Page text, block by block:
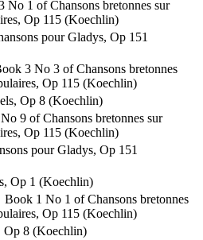
No 1 of Chansons bretonnes sur
Op 115 (Koechlin)
pour Gladys, Op 151
3 No 3 of Chansons bretonnes
Op 115 (Koechlin)
Op 8 (Koechlin)
9 of Chansons bretonnes sur
Op 115 (Koechlin)
pour Gladys, Op 151
Op 1 (Koechlin)
Book 1 No 1 of Chansons bretonnes
Op 115 (Koechlin)
Op 8 (Koechlin)